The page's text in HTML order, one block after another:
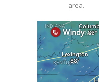
area.